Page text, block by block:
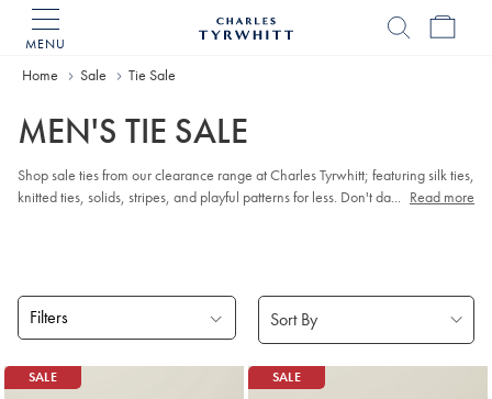
MENU
Home
Home Sale Tie Sale
MEN'S TIE SALE
Shop sale ties from our clearance range at Charles Tyrwhitt; featuring silk ties,
knitted ties, solids, stripes, and playful patterns for less. Don't dawdle - once
... Read more
Filters
Products
found
SALE SALE